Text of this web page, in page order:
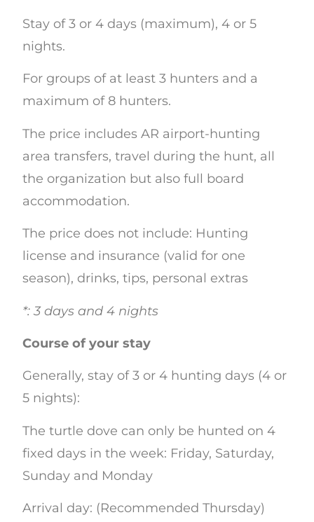
Stay of 3 or 4 days (maximum), 4 or 5
nights.
For groups of at least 3 hunters and a
maximum of 8 hunters.
The price includes AR airport-hunting
area transfers, travel during the hunt, all
the organization but also full board
accommodation.
The price does not include: Hunting
license and insurance (valid for one
season), drinks, tips, personal extras
*: 3 days and 4 nights
Course of your stay
Generally, stay of 3 or 4 hunting days (4 or
5 nights):
The turtle dove can only be hunted on 4
fixed days in the week: Friday, Saturday,
Sunday and Monday
Arrival day: (Recommended Thursday)